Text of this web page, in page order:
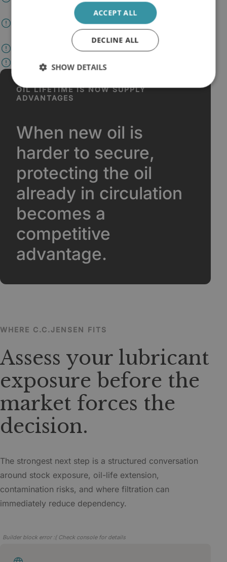
rushed change-outs
Support cleaner systems and steadier maintenance
Create more time for condition-based decisions
Protect uptime when supply conditions tighten
OIL LIFETIME IS NOW SUPPLY
ADVANTAGES
When new oil is
harder to secure,
protecting the oil
already in circulation
becomes a
competitive
advantage.
WHERE C.C.JENSEN FITS
Assess your lubricant
exposure before the
market forces the
decision.
The strongest next step is a structured conversation
around stock exposure, oil-life extension,
contamination risks, and where filtration can
immediately reduce dependency.
Builder block error :( Check console for details
ACCEPT ALL
DECLINE ALL
SHOW DETAILS